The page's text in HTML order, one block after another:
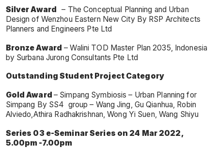
Silver Award – The Conceptual Planning and Urban
Design of Wenzhou Eastern New City By RSP Architects
Planners and Engineers Pte Ltd
Bronze Award – Walini TOD Master Plan 2035, Indonesia
by Surbana Jurong Consultants Pte Ltd
Outstanding Student Project Category
Gold Award – Simpang Symbiosis – Urban Planning for
Simpang By SS4 group – Wang Jing, Gu Qianhua, Robin
Alviedo,Athira Radhakrishnan, Wong Yi Suen, Wang Shiyu
Series 03 e-Seminar Series on 24 Mar 2022,
5.00pm -7.00pm